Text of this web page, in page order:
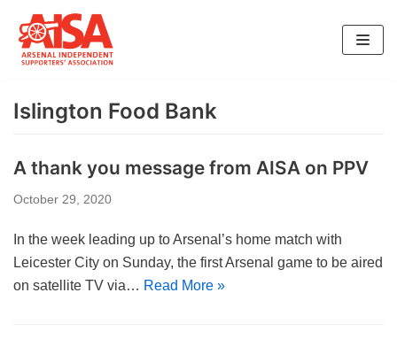
Skip
Islington Food Bank
A thank you message from AISA on PPV
October 29, 2020
In the week leading up to Arsenal’s home match with
Leicester City on Sunday, the first Arsenal game to be aired
on satellite TV via… Read More »